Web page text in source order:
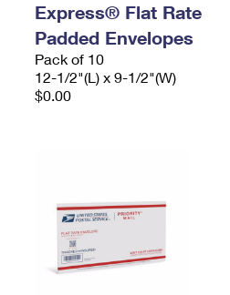
Express® Flat Rate
Padded Envelopes
Pack of 10
12-1/2"(L) x 9-1/2"(W)
$0.00